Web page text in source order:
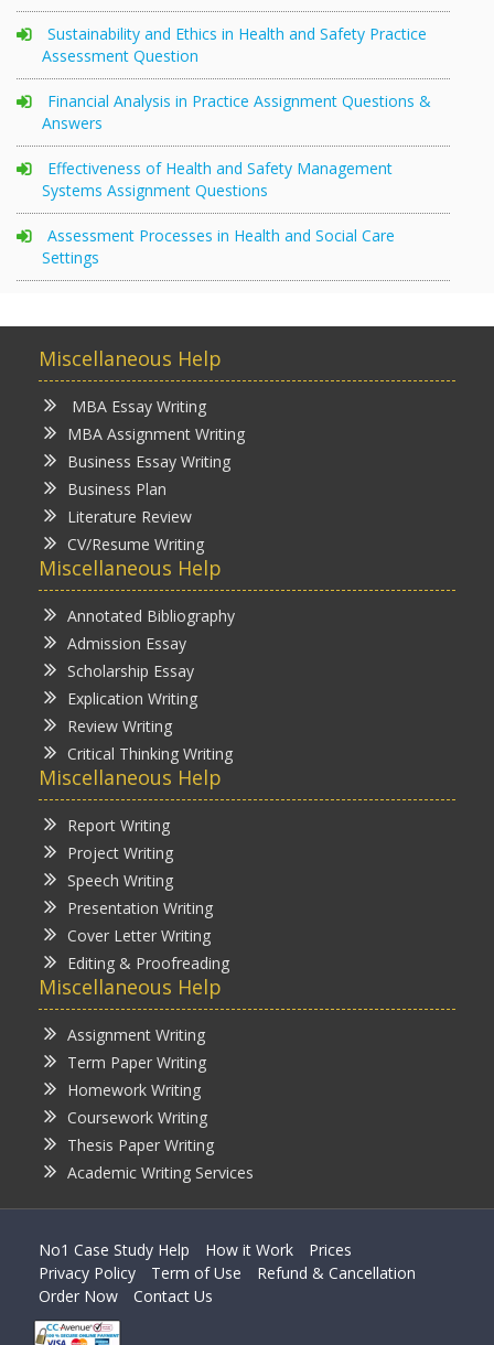
Sustainability and Ethics in Health and Safety Practice
Assessment Question
Financial Analysis in Practice Assignment Questions &
Answers
Effectiveness of Health and Safety Management
Systems Assignment Questions
Assessment Processes in Health and Social Care
Settings
Miscellaneous Help
MBA Essay Writing
MBA Assignment Writing
Business Essay Writing
Business Plan
Literature Review
CV/Resume Writing
Miscellaneous Help
Annotated Bibliography
Admission Essay
Scholarship Essay
Explication Writing
Review Writing
Critical Thinking Writing
Miscellaneous Help
Report Writing
Project Writing
Speech Writing
Presentation Writing
Cover Letter Writing
Editing & Proofreading
Miscellaneous Help
Assignment Writing
Term Paper Writing
Homework Writing
Coursework Writing
Thesis Paper Writing
Academic Writing Services
No1 Case Study Help How it Work
Prices
Privacy Policy
Term of Use
Refund & Cancellation
Order Now
Contact Us